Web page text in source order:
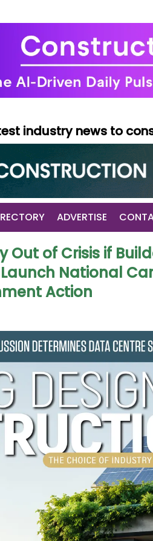
industry news to
ADVERTISE
Out of Crisis if
National
Action